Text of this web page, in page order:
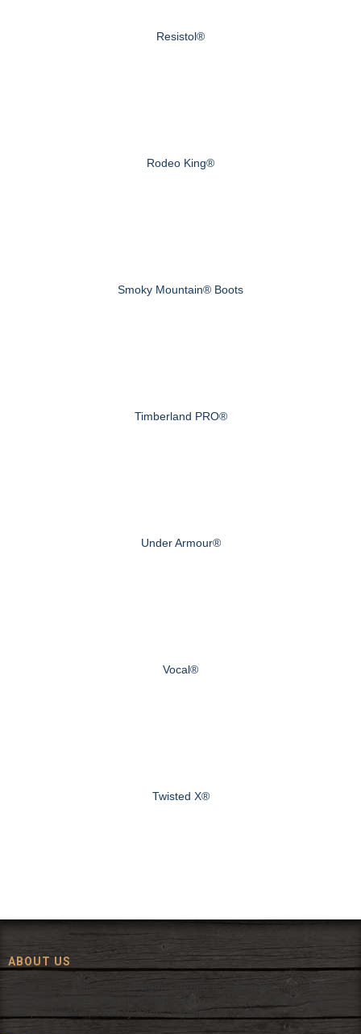
Resistol®
Rodeo King®
Smoky Mountain® Boots
Timberland PRO®
Under Armour®
Vocal®
Twisted X®
ABOUT US
Since 1972, The Fort has been offering a huge selection of western
wear and western decor at everyday low prices including cowboy
hats, work wear, cowboy boots, saddles, and tack.